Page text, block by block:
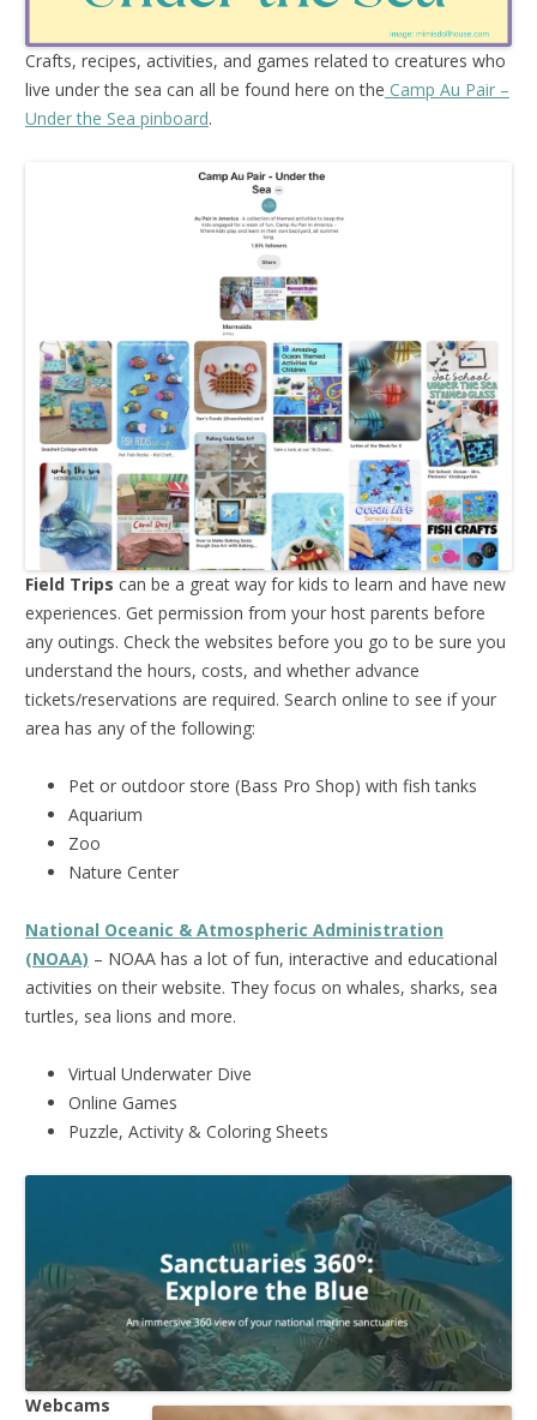
Crafts, recipes, activities, and games related to creatures who
live under the sea can all be found here on the Camp Au Pair –
Under the Sea pinboard.
Field Trips can be a great way for kids to learn and have new
experiences. Get permission from your host parents before
any outings. Check the websites before you go to be sure you
understand the hours, costs, and whether advance
tickets/reservations are required. Search online to see if your
area has any of the following:
Pet or outdoor store (Bass Pro Shop) with fish tanks
Aquarium
Zoo
Nature Center
National Oceanic & Atmospheric Administration
(NOAA) – NOAA has a lot of fun, interactive and educational
activities on their website. They focus on whales, sharks, sea
turtles, sea lions and more.
Virtual Underwater Dive
Online Games
Puzzle, Activity & Coloring Sheets
Webcams